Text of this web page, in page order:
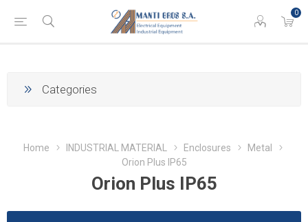
0
Categories
Home INDUSTRIAL MATERIAL Enclosures
Metal
Orion Plus IP65
Orion Plus IP65